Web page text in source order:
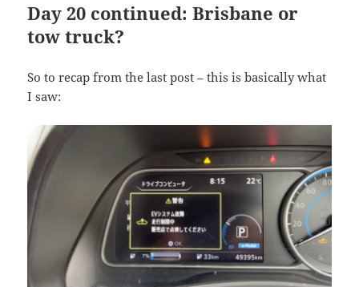
Day 20 continued: Brisbane or
tow truck?
So to recap from the last post – this is basically what
I saw: